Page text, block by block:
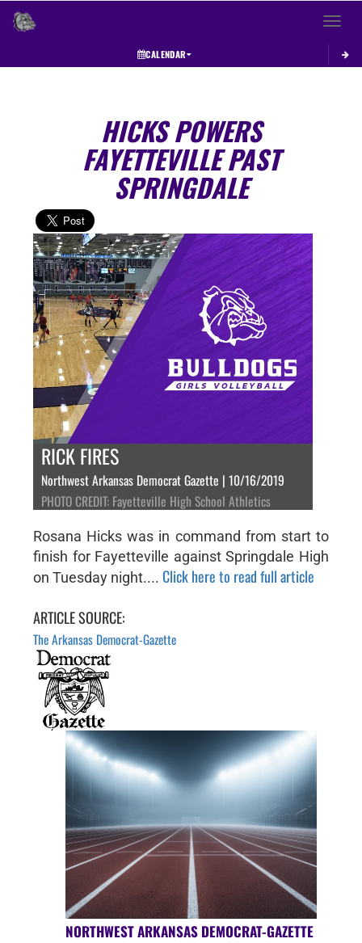
Toggle
CALENDAR
HICKS POWERS
FAYETTEVILLE PAST
SPRINGDALE
RICK FIRES
Northwest Arkansas Democrat Gazette | 10/16/2019
PHOTO CREDIT: Fayetteville High School Athletics
Rosana Hicks was in command from start to
finish for Fayetteville against Springdale High
on Tuesday night.... Click here to read full article
ARTICLE SOURCE:
The Arkansas Democrat-Gazette
NORTHWEST ARKANSAS DEMOCRAT-GAZETTE